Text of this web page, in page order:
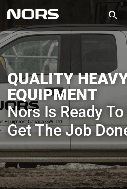
QUALITY
EQUIPMENT
Nors Is Ready
Get The Job